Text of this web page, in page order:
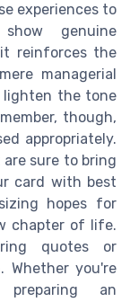
experiences to
genuine
reinforces the
managerial
lighten the tone
though,
appropriately.
sure to bring
card with best
hopes for
chapter of life.
quotes or
Whether you're
an